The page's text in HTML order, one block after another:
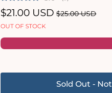
Sale
$21.00 USD Regular
$25.00 USD
OUT OF STOCK
Sold Out -